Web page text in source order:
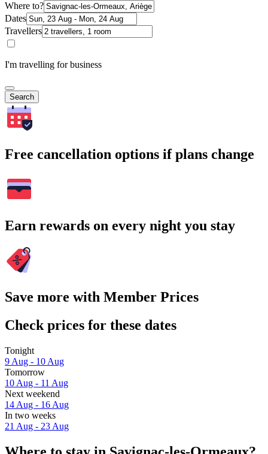
Where to?
Dates
Travellers
I'm travelling for business
Search
Free cancellation options if plans change
Earn rewards on every night you stay
Save more with Member Prices
Check prices for these dates
Tonight
9 Aug - 10 Aug
Tomorrow
10 Aug - 11 Aug
Next weekend
14 Aug - 16 Aug
In two weeks
21 Aug - 23 Aug